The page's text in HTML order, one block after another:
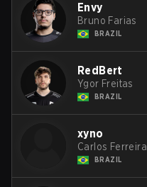
Envy
Bruno Farias
BRAZIL
RedBert
Ygor Freitas
BRAZIL
xyno
Carlos Ferreira
BRAZIL